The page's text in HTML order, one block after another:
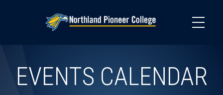
EVENTS CALENDAR